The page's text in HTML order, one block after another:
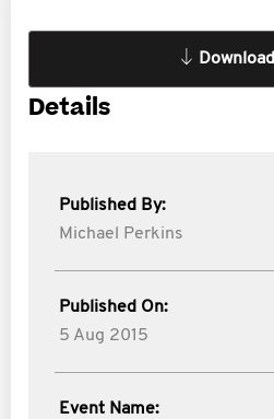
Download
Details
Published By:
Michael Perkins
Published On:
5 Aug 2015
Event Name: